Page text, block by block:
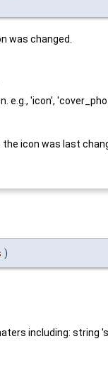
was changed.
e.g., 'icon',
icon was last
)
including: string